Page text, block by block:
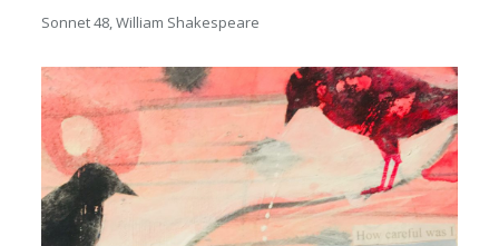
Sonnet 48, William Shakespeare